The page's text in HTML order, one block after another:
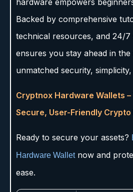
Backed by comprehensive
technical resources, and 24/
ensures you stay ahead in
unmatched security,
Cryptnox Hardware Wallets
Secure, User-Friendly
Ready to secure your assets?
Hardware Walletnow and
ease.